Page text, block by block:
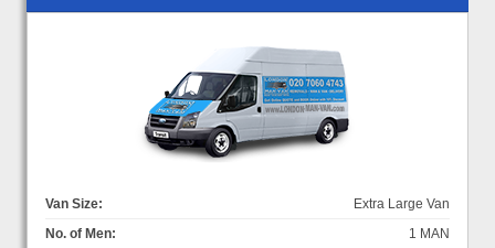
Van Size:
Extra Large Van
No. of Men:
1 MAN